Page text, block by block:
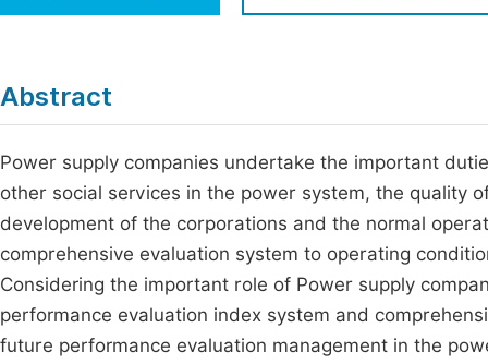
Humanities & Social Sciences
Abstract
Power supply companies undertake the important
other social services in the power system, the quality
development of the corporations and the normal
comprehensive evaluation system to operating
Considering the important role of Power supply
performance evaluation index system and
future performance evaluation management in the